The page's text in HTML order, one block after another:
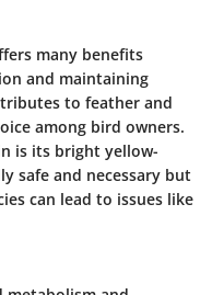
many benefits
and maintaining
to feather and
among bird owners.
is its bright yellow-
safe and necessary but
can lead to issues like